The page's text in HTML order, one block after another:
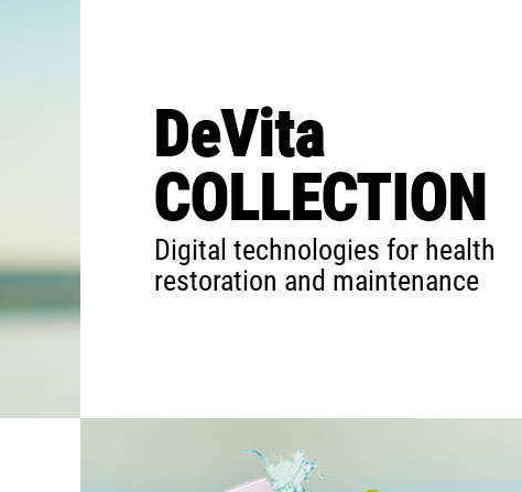
DeVita
COLLECTION
Digital technologies for health
restoration and maintenance